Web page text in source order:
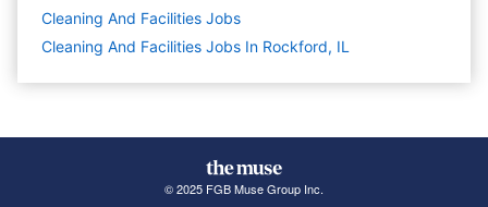
Cleaning And Facilities Jobs
Cleaning And Facilities Jobs In Rockford, IL
© 2025 FGB Muse Group Inc.